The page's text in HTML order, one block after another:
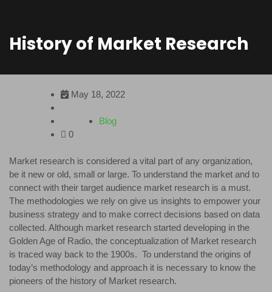
History of Market Research
May 18, 2022
Blog
0
Market research is considered a vital part of any organization,
be it new or old, small or large. To understand the market and to
connect with their target audience market research is a must.
The methodologies we rely on give us insights to empower your
business strategy and to make correct decisions based on data
collected. Although market research started developing in the
Golden Age of Radio, the conceptualization of Market research
is traced way back to the 1900s. To understand the origins of
today’s methodology and approach it is necessary to know the
pioneers of the history of Market research.